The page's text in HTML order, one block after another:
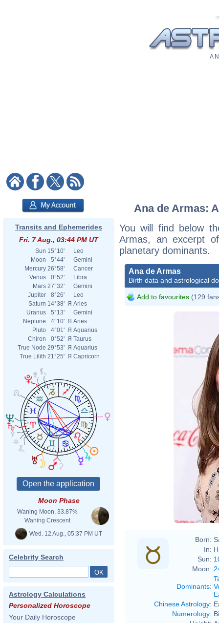
A
Transits and Ephemerides
Fri. 7 Aug., 03:44 PM UT
Sun 15°10'
Leo
Moon
5°44'
Gemini
Mercury 26°58'
Cancer
Venus
0°52'
Libra
Mars 27°32'
Gemini
Jupiter
8°26'
Leo
Saturn 14°38' Я Aries
Uranus
5°13'
Gemini
Neptune
4°10' Я Aries
Pluto
4°01' Я Aquarius
Chiron
0°52' Я Taurus
True Node 29°53' Я Aquarius
True Lilith 21°25' Я Capricorn
Moon Phase
Waning Moon, 33.87%
Waning Crescent
Wed. 12 Aug., 05:37 PM UT
Celebrity Search
Astrology Calculations
Personalized Horoscope
Your Daily Horoscope
Ana de Armas:
You will find below
Armas, an excerpt
planetary dominants.
Ana de Armas
Birth data and astrological
Add to favourites (129
Born:
In:
Sun:
Moon:
Dominants:
Chinese Astrology:
Numerology: